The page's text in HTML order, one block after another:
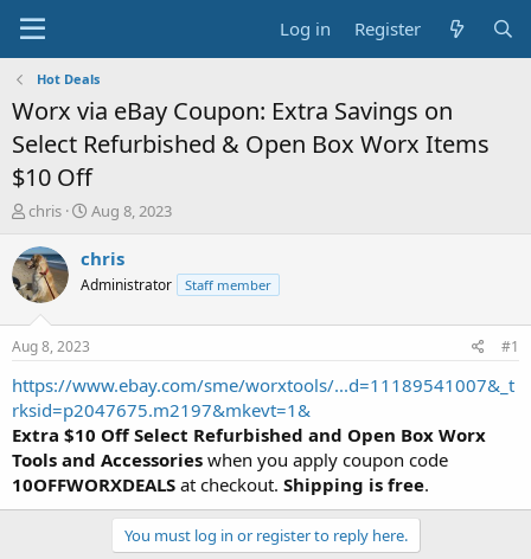
Log in Register
Hot Deals
Worx via eBay Coupon: Extra Savings on
Select Refurbished & Open Box Worx Items
$10 Off
T
r
e
a
t
a
t
e
r
chris
S
a
t
e
Aug 8, 2023
chris
Administrator Staff member
Aug 8, 2023 #1
https://www.ebay.com/sme/worxtools/...d=11189541007&_t
rksid=p2047675.m2197&mkevt=1&
Extra $10 Off Select Refurbished and Open Box Worx
Tools and Accessories when you apply coupon code
10OFFWORXDEALS at checkout. Shipping is free.
You must log in or register to reply here.